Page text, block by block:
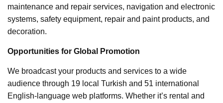
maintenance and repair services, navigation and electronic
systems, safety equipment, repair and paint products, and
decoration.
Opportunities for Global Promotion
We broadcast your products and services to a wide
audience through 19 local Turkish and 51 international
English-language web platforms. Whether it’s rental and